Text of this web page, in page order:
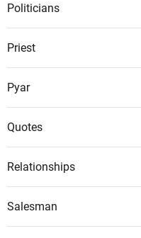
Politicians
Priest
Pyar
Quotes
Relationships
Salesman